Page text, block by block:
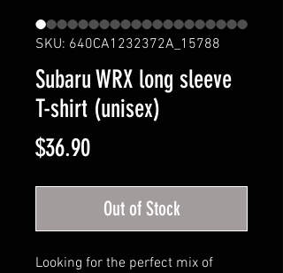
SKU: 640CA1232372A_15788
Subaru WRX long sleeve
T-shirt (unisex)
$36.90Price
Out of Stock
Looking for the perfect mix of